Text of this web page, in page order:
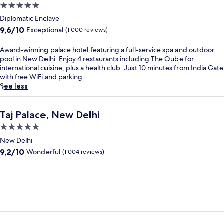
5.0
star
property
Diplomatic Enclave
9.6
of
10,
Exceptional,
(1 000
reviews)
9,6/10 Exceptional (1 000 reviews)
A
w
a
r
d
i
n
i
n
Award-winning palace hotel featuring a full-service spa and outdoor
pool in New Delhi. Enjoy 4 restaurants including The Qube for
international cuisine, plus a health club. Just 10 minutes from India Gate
with free WiFi and parking.
See less
Taj Palace, New Delhi
Taj Palace, New Delhi
5.0
star
property
New Delhi
9.2
9,2/10 Wonderful (1 004 reviews)